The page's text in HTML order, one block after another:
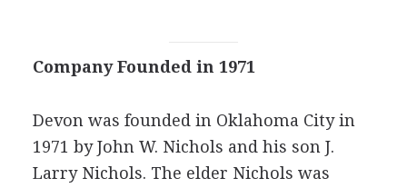
Company Founded in 1971
Devon was founded in Oklahoma City in
1971 by John W. Nichols and his son J.
Larry Nichols. The elder Nichols was